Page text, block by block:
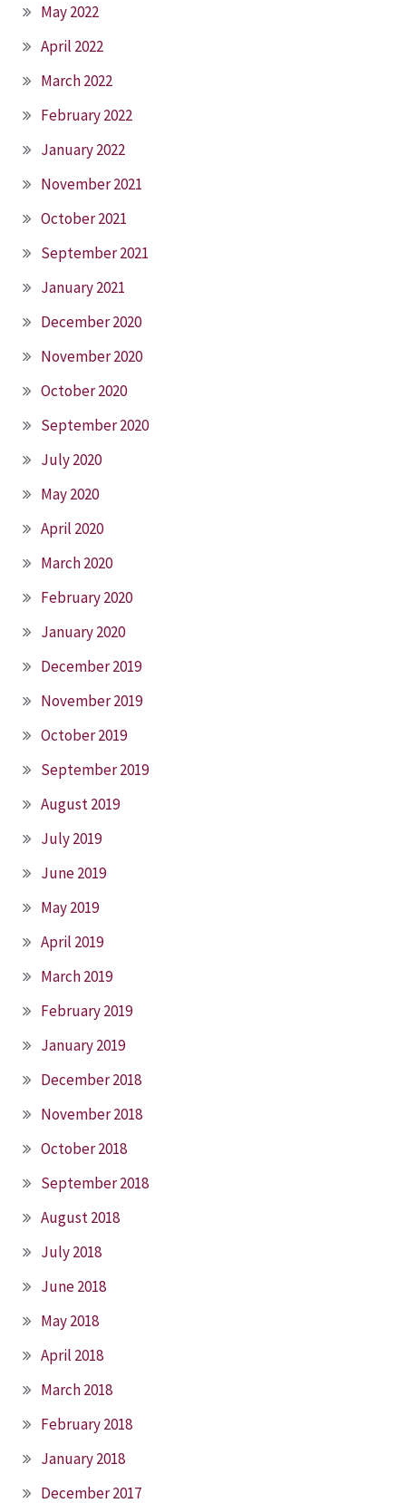
May 2022
April 2022
March 2022
February 2022
January 2022
November 2021
October 2021
September 2021
January 2021
December 2020
November 2020
October 2020
September 2020
July 2020
May 2020
April 2020
March 2020
February 2020
January 2020
December 2019
November 2019
October 2019
September 2019
August 2019
July 2019
June 2019
May 2019
April 2019
March 2019
February 2019
January 2019
December 2018
November 2018
October 2018
September 2018
August 2018
July 2018
June 2018
May 2018
April 2018
March 2018
February 2018
January 2018
December 2017